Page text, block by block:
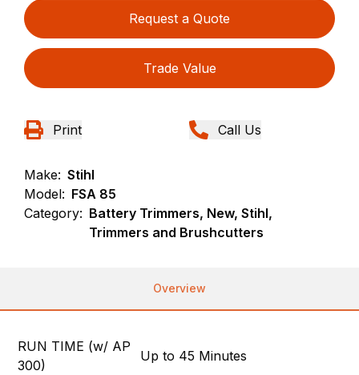
Request a Quote
Trade Value
Print Call Us
Make: Stihl
Model: FSA 85
Category: Battery Trimmers, New, Stihl,
Trimmers and Brushcutters
Overview
RUN TIME (w/ AP
300)
Up to 45 Minutes